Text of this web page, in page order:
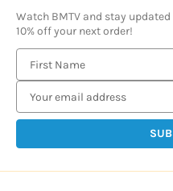
Watch BMTV and stay
10% off your next order!
m
i
d